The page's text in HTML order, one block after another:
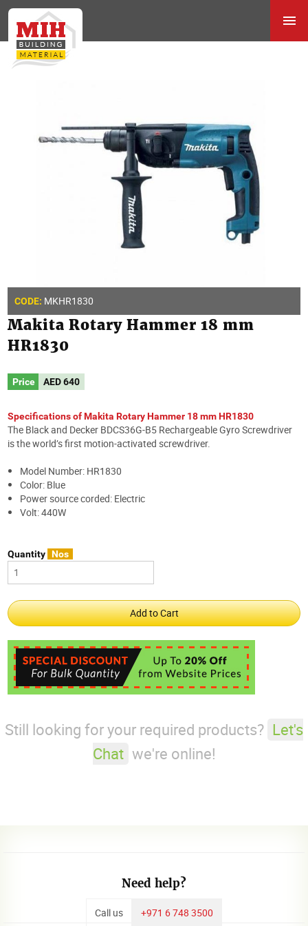
CODE: MKHR1830
Makita Rotary Hammer 18 mm
HR1830
Price AED640
Specifications of Makita Rotary Hammer 18 mm HR1830
The Black and Decker BDCS36G-B5 Rechargeable Gyro Screwdriver
is the world’s first motion-activated screwdriver.
Model Number: HR1830
Color: Blue
Power source corded: Electric
Volt: 440W
Quantity Nos
Still looking for your required products? Let's
Chat we're online!
Need help?
Call us +971 6 748 3500